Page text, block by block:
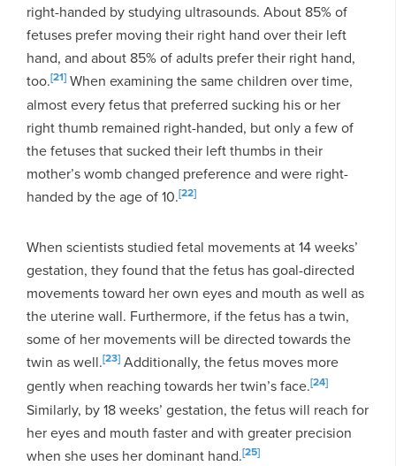
right-handed by studying ultrasounds. About 85% of
fetuses prefer moving their right hand over their left
hand, and about 85% of adults prefer their right hand,
too.[21] When examining the same children over time,
almost every fetus that preferred sucking his or her
right thumb remained right-handed, but only a few of
the fetuses that sucked their left thumbs in their
mother’s womb changed preference and were right-
handed by the age of 10.[22]
When scientists studied fetal movements at 14 weeks’
gestation, they found that the fetus has goal-directed
movements toward her own eyes and mouth as well as
the uterine wall. Furthermore, if the fetus has a twin,
some of her movements will be directed towards the
twin as well.[23] Additionally, the fetus moves more
gently when reaching towards her twin’s face.[24]
Similarly, by 18 weeks’ gestation, the fetus will reach for
her eyes and mouth faster and with greater precision
when she uses her dominant hand.[25]